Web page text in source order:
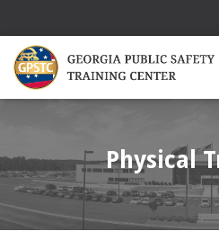
Physical